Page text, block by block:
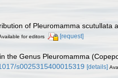
of Pleuromamma scutullata
for editors [request]
the Genus Pleuromamma
s0025315400015319 [details]